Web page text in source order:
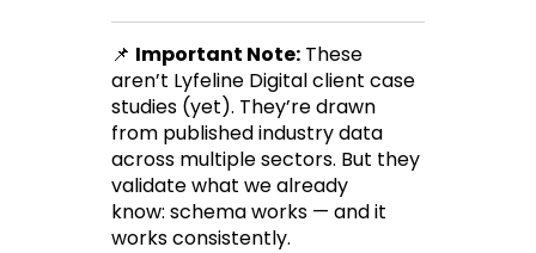
📌 Important Note: These
aren’t Lyfeline Digital client case
studies (yet). They’re drawn
from published industry data
across multiple sectors. But they
validate what we already
know: schema works — and it
works consistently.